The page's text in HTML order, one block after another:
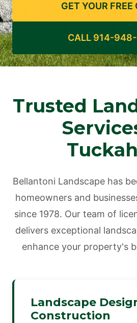
GET YOUR FREE
CALL 914-
Trusted
Bellantoni Landscape has
homeowners and
since 1978. Our team of
delivers exceptional
enhance your property's
Landscape
Construction